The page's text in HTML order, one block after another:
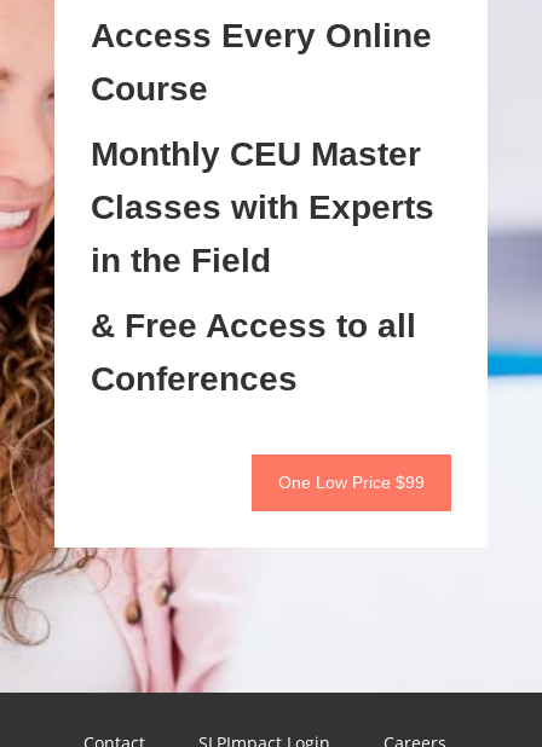
Access Every Online
Course
Monthly CEU Master
Classes with Experts
in the Field
& Free Access to all
Conferences
One Low Price $99